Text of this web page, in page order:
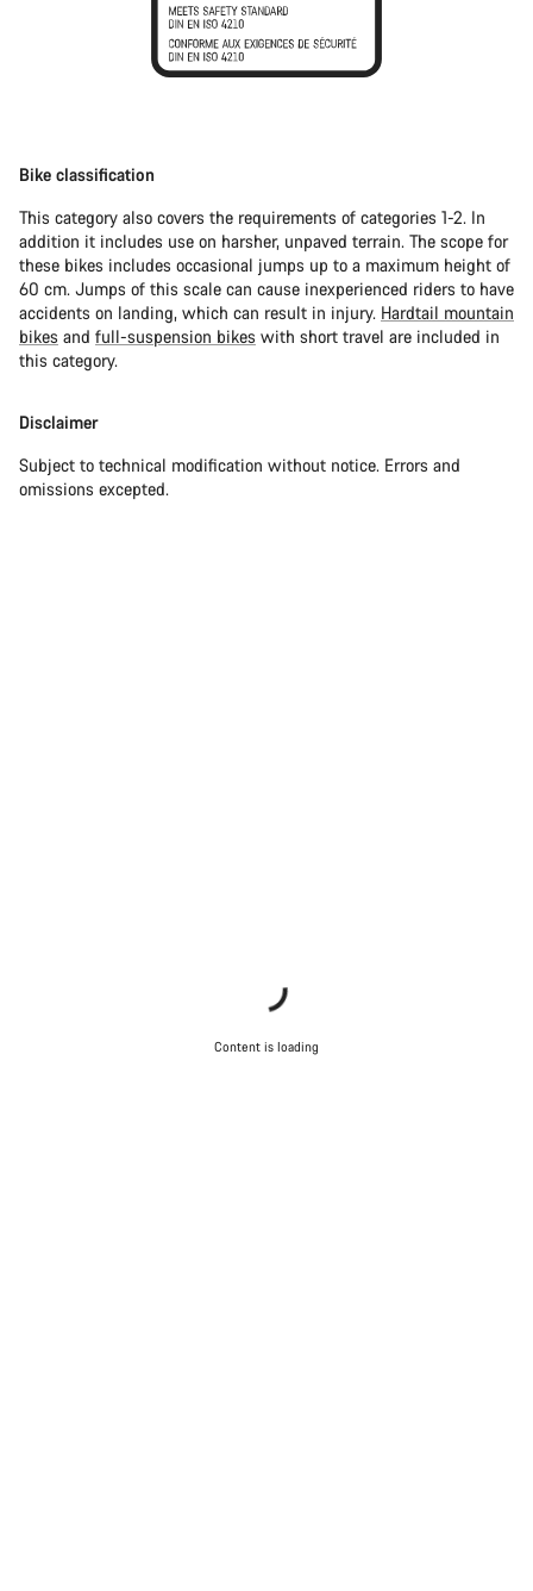
Bike classification
This category also covers the requirements of categories 1-2. In
addition it includes use on harsher, unpaved terrain. The scope for
these bikes includes occasional jumps up to a maximum height of
60 cm. Jumps of this scale can cause inexperienced riders to have
accidents on landing, which can result in injury. Hardtail mountain
bikes and full-suspension bikes with short travel are included in
this category.
Disclaimer
Subject to technical modification without notice. Errors and
omissions excepted.
Content is loading